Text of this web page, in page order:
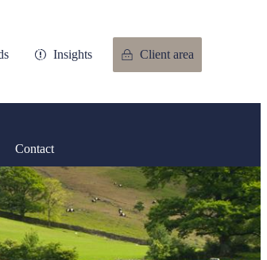
Insights Client area
Contact